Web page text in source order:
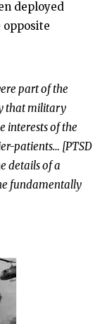
deployed
opposite
part of the
that military
interests of the
patients… [PTSD
details of a
fundamentally